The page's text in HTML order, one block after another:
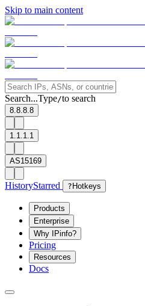
Skip to main content
Search...Type/to search
8.8.8.8
1.1.1.1
AS15169
HistoryStarred ? Hotkeys
Products
Enterprise
Why IPinfo?
Pricing
Resources
Docs